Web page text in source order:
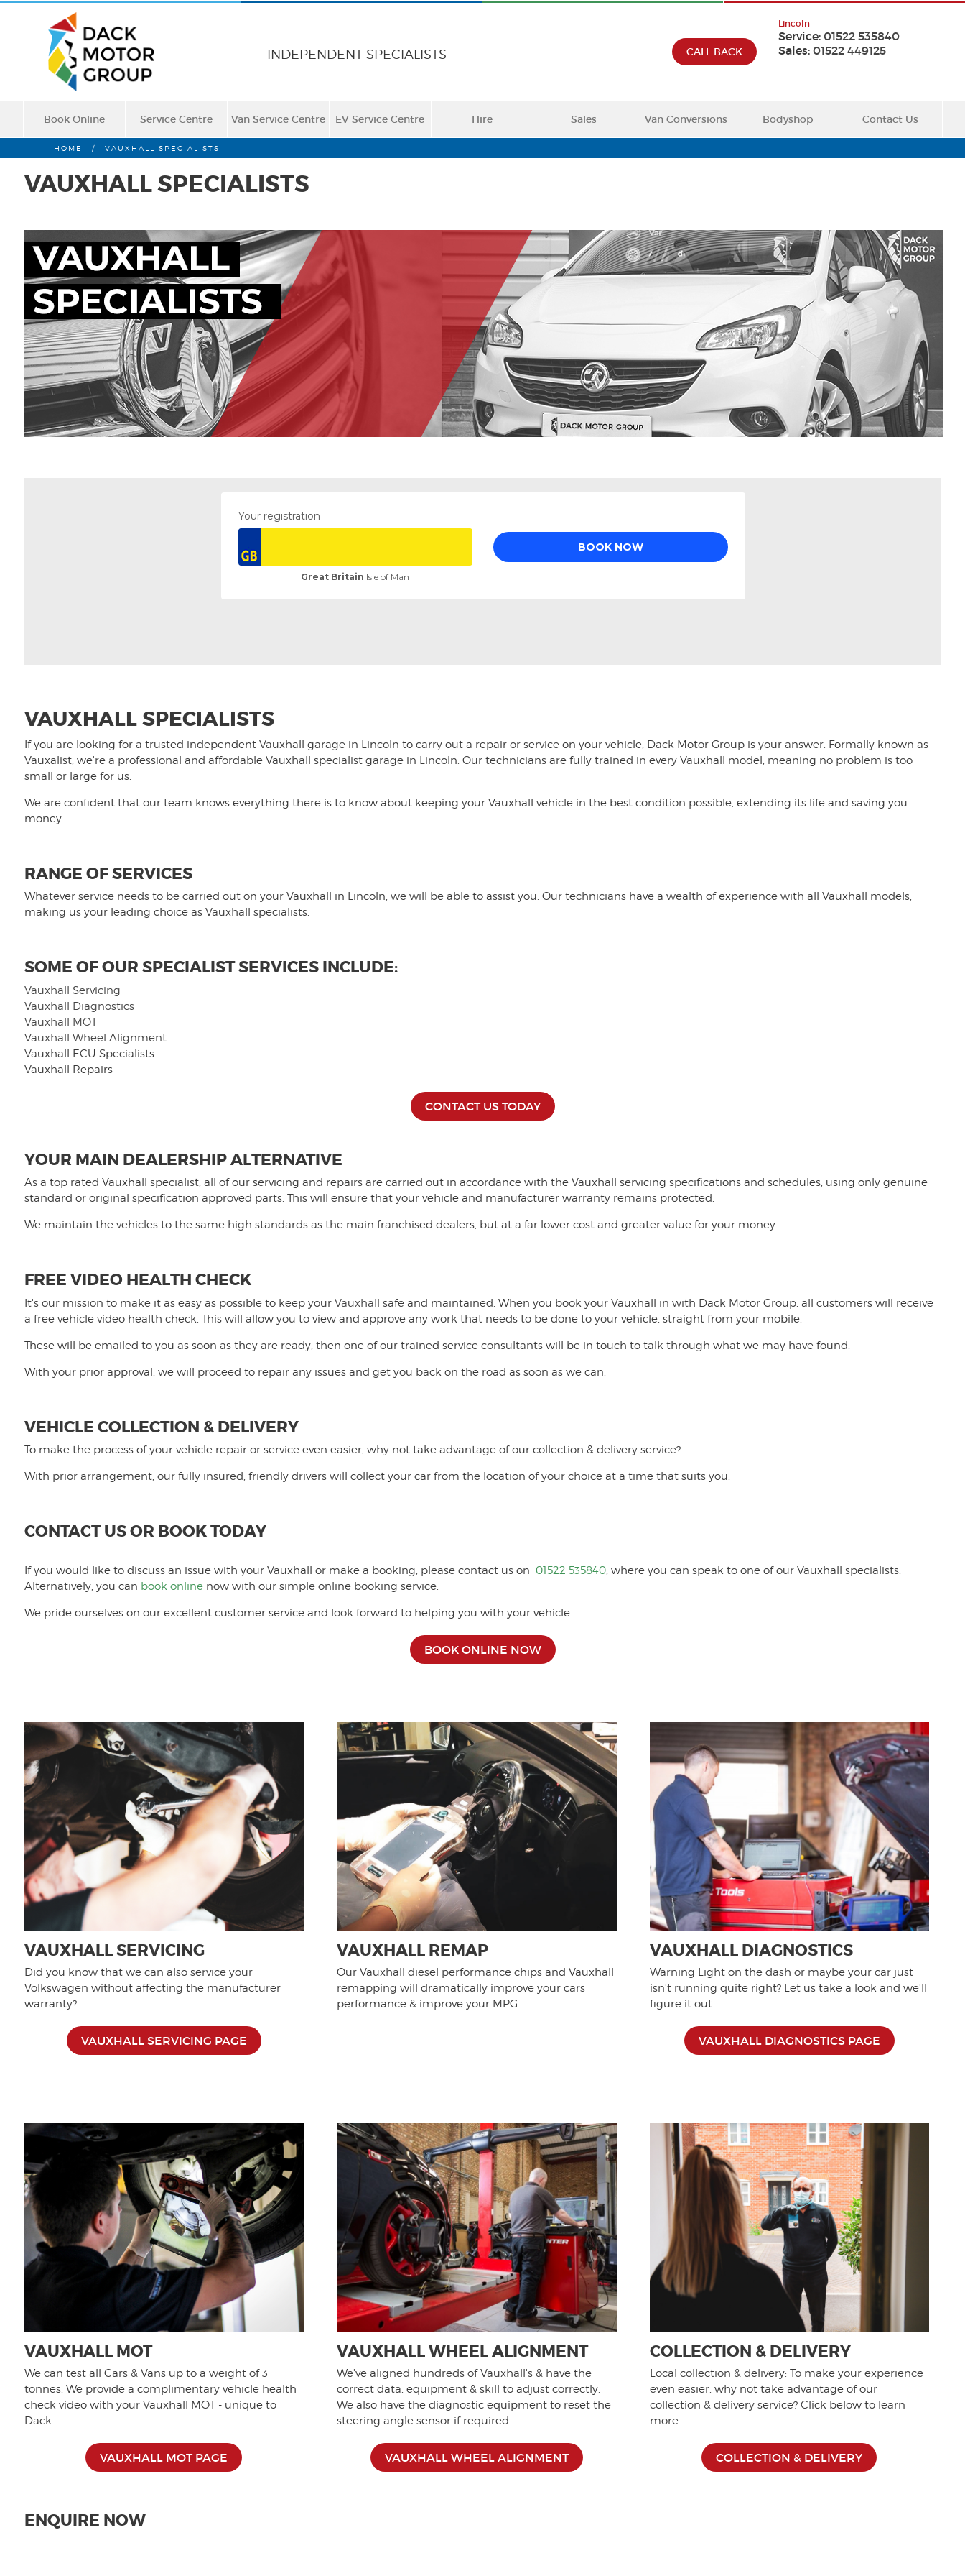
INDEPENDENT SPECIALISTS
Lincoln
Service: 01522 535840
Sales: 01522 449125
CALL BACK
Book Online Service Centre Van Service Centre EV Service Centre Hire Sales Van Conversions Bodyshop Contact Us
HOME / VAUXHALL SPECIALISTS
VAUXHALL SPECIALISTS
VAUXHALL SPECIALISTS
If you are looking for a trusted independent Vauxhall garage in Lincoln to carry out a repair or service on your vehicle, Dack Motor Groupis your answer. Formally known as
Vauxalist, we're a professional and affordable Vauxhall specialist garage in Lincoln. Our technicians are fully trained in every Vauxhall model, meaning no problem is too
small or large for us.
We are confident that our team knows everything there is to know about keeping your Vauxhall vehicle in the best condition possible, extending its life and saving you
money.
RANGE OF SERVICES
Whatever service needs to be carried out on your Vauxhall in Lincoln, we will be able to assist you. Our technicians have a wealth of experience with all Vauxhall models,
making us your leading choice as Vauxhall specialists.
SOME OF OUR SPECIALIST SERVICES INCLUDE:
Vauxhall Servicing
Vauxhall Diagnostics
Vauxhall MOT
Vauxhall Wheel Alignment
Vauxhall ECU Specialists
Vauxhall Repairs
CONTACT US TODAY
YOUR MAIN DEALERSHIP ALTERNATIVE
As a top rated Vauxhall specialist, all of our servicing and repairs are carried out in accordance with the Vauxhall servicing specifications and schedules, using only genuine
standard or original specification approved parts. This will ensure that your vehicle and manufacturer warranty remains protected.
We maintain the vehicles to the same high standards as the main franchised dealers, but at a far lower cost and greater value for your money.
FREE VIDEO HEALTH CHECK
It's our mission to make it as easy as possible to keep your Vauxhall safe and maintained. When you book your Vauxhall in with Dack Motor Group, all customers will receive
a free vehicle video health check. This will allow you to view and approve any work that needs to be done to your vehicle, straight from your mobile.
These will be emailed to you as soon as they are ready, then one of our trained service consultants will be in touch to talk through what we may have found.
With your prior approval, we will proceed to repair any issues and get you back on the road as soon as we can.
VEHICLE COLLECTION & DELIVERY
To make the process of your vehicle repair or service even easier, why not take advantage of our collection & delivery service?
With prior arrangement, our fully insured, friendly drivers will collect your car from the location of your choice at a time that suits you.
CONTACT US OR BOOK TODAY
If you would like to discuss an issue with your Vauxhall or make a booking, please contact us on 01522 535840, where you can speak to one of our Vauxhall specialists.
Alternatively, you can book onlinenow with our simple online booking service.
We pride ourselves on our excellent customer service and look forward to helping you with your vehicle.
BOOK ONLINE NOW
VAUXHALL SERVICING
Did you know that we can also service your
Volkswagen without affecting the manufacturer
warranty?
VAUXHALL SERVICING PAGE
VAUXHALL REMAP
Our Vauxhall diesel performance chips and Vauxhall
remapping will dramatically improve your cars
performance & improve your MPG.
VAUXHALL DIAGNOSTICS
Warning Light on the dash or maybe your car just
isn't running quite right? Let us take a look and we'll
figure it out.
VAUXHALL DIAGNOSTICS PAGE
VAUXHALL MOT
We can test all Cars & Vans up to a weight of 3
tonnes. We provide a complimentary vehicle health
check video with your Vauxhall MOT - unique to
Dack.
VAUXHALL MOT PAGE
VAUXHALL WHEEL ALIGNMENT
We've aligned hundreds of Vauxhall's & have the
correct data, equipment & skill to adjust correctly.
We also have the diagnostic equipment to reset the
steering angle sensor if required.
VAUXHALL WHEEL ALIGNMENT
COLLECTION & DELIVERY
Local collection & delivery: To make your experience
even easier, why not take advantage of our
collection & delivery service? Click below to learn
more.
COLLECTION & DELIVERY
ENQUIRE NOW